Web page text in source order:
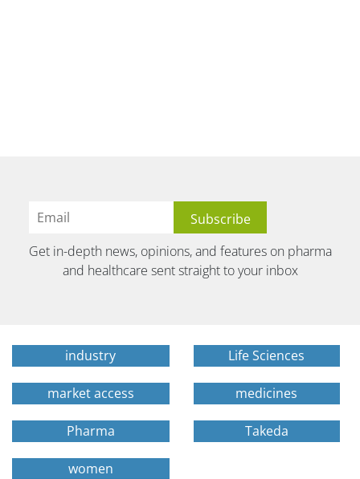
Get in-depth news, opinions, and features on pharma
and healthcare sent straight to your inbox
industry Life Sciences
market access medicines
Pharma Takeda
women